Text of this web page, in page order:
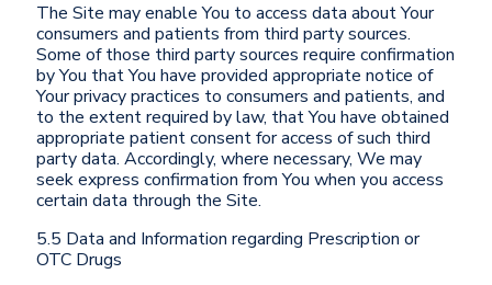
The Site may enable You to access data about Your
consumers and patients from third party sources.
Some of those third party sources require confirmation
by You that You have provided appropriate notice of
Your privacy practices to consumers and patients, and
to the extent required by law, that You have obtained
appropriate patient consent for access of such third
party data. Accordingly, where necessary, We may
seek express confirmation from You when you access
certain data through the Site.
5.5 Data and Information regarding Prescription or
OTC Drugs